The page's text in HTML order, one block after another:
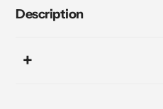
Description